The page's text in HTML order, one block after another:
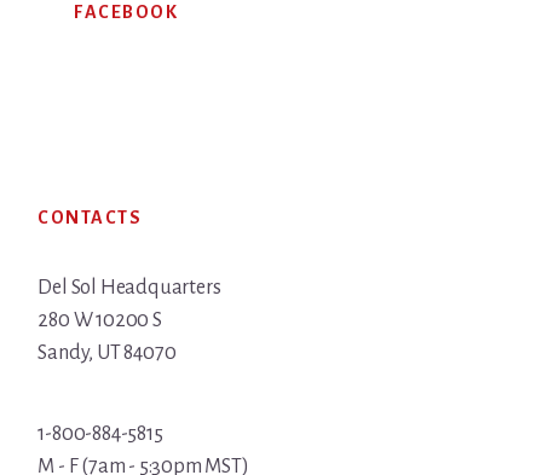
FACEBOOK
CONTACTS
Del Sol Headquarters
280 W 10200 S
Sandy, UT 84070
1-800-884-5815
M - F (7am - 5:30pm MST)